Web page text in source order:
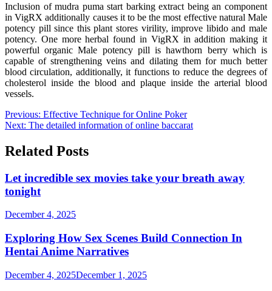
Inclusion of mudra puma start barking extract being an component
in VigRX additionally causes it to be the most effective natural Male
potency pill since this plant stores virility, improve libido and male
potency. One more herbal found in VigRX in addition making it
powerful organic Male potency pill is hawthorn berry which is
capable of strengthening veins and dilating them for much better
blood circulation, additionally, it functions to reduce the degrees of
cholesterol inside the blood and plaque inside the arterial blood
vessels.
Post
navigation
Previous: Effective Technique for Online Poker
Next: The detailed information of online baccarat
Related Posts
Let incredible sex movies take your breath away
tonight
December 4, 2025
Exploring How Sex Scenes Build Connection In
Hentai Anime Narratives
December 4, 2025December 1, 2025